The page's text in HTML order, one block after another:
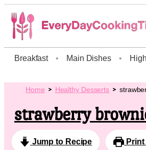
Breakfast • Main Dishes •
Home Healthy Desserts
strawberry
Jump to Recipe